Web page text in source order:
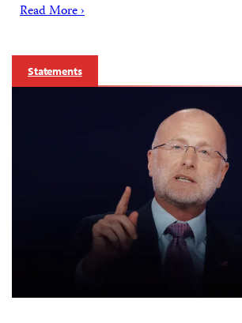
Read More ›
Statements